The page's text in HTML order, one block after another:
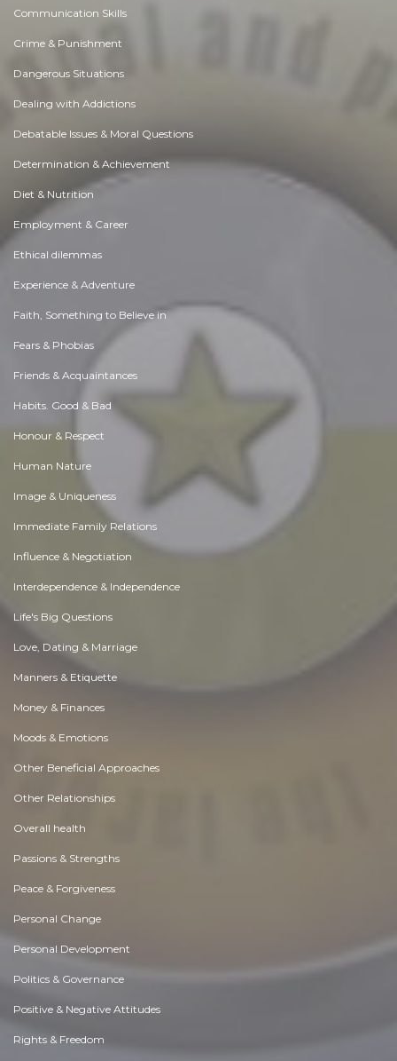
Communication Skills
Crime & Punishment
Dangerous Situations
Dealing with Addictions
Debatable Issues & Moral Questions
Determination & Achievement
Diet & Nutrition
Employment & Career
Ethical dilemmas
Experience & Adventure
Faith, Something to Believe in
Fears & Phobias
Friends & Acquaintances
Habits. Good & Bad
Honour & Respect
Human Nature
Image & Uniqueness
Immediate Family Relations
Influence & Negotiation
Interdependence & Independence
Life's Big Questions
Love, Dating & Marriage
Manners & Etiquette
Money & Finances
Moods & Emotions
Other Beneficial Approaches
Other Relationships
Overall health
Passions & Strengths
Peace & Forgiveness
Personal Change
Personal Development
Politics & Governance
Positive & Negative Attitudes
Rights & Freedom